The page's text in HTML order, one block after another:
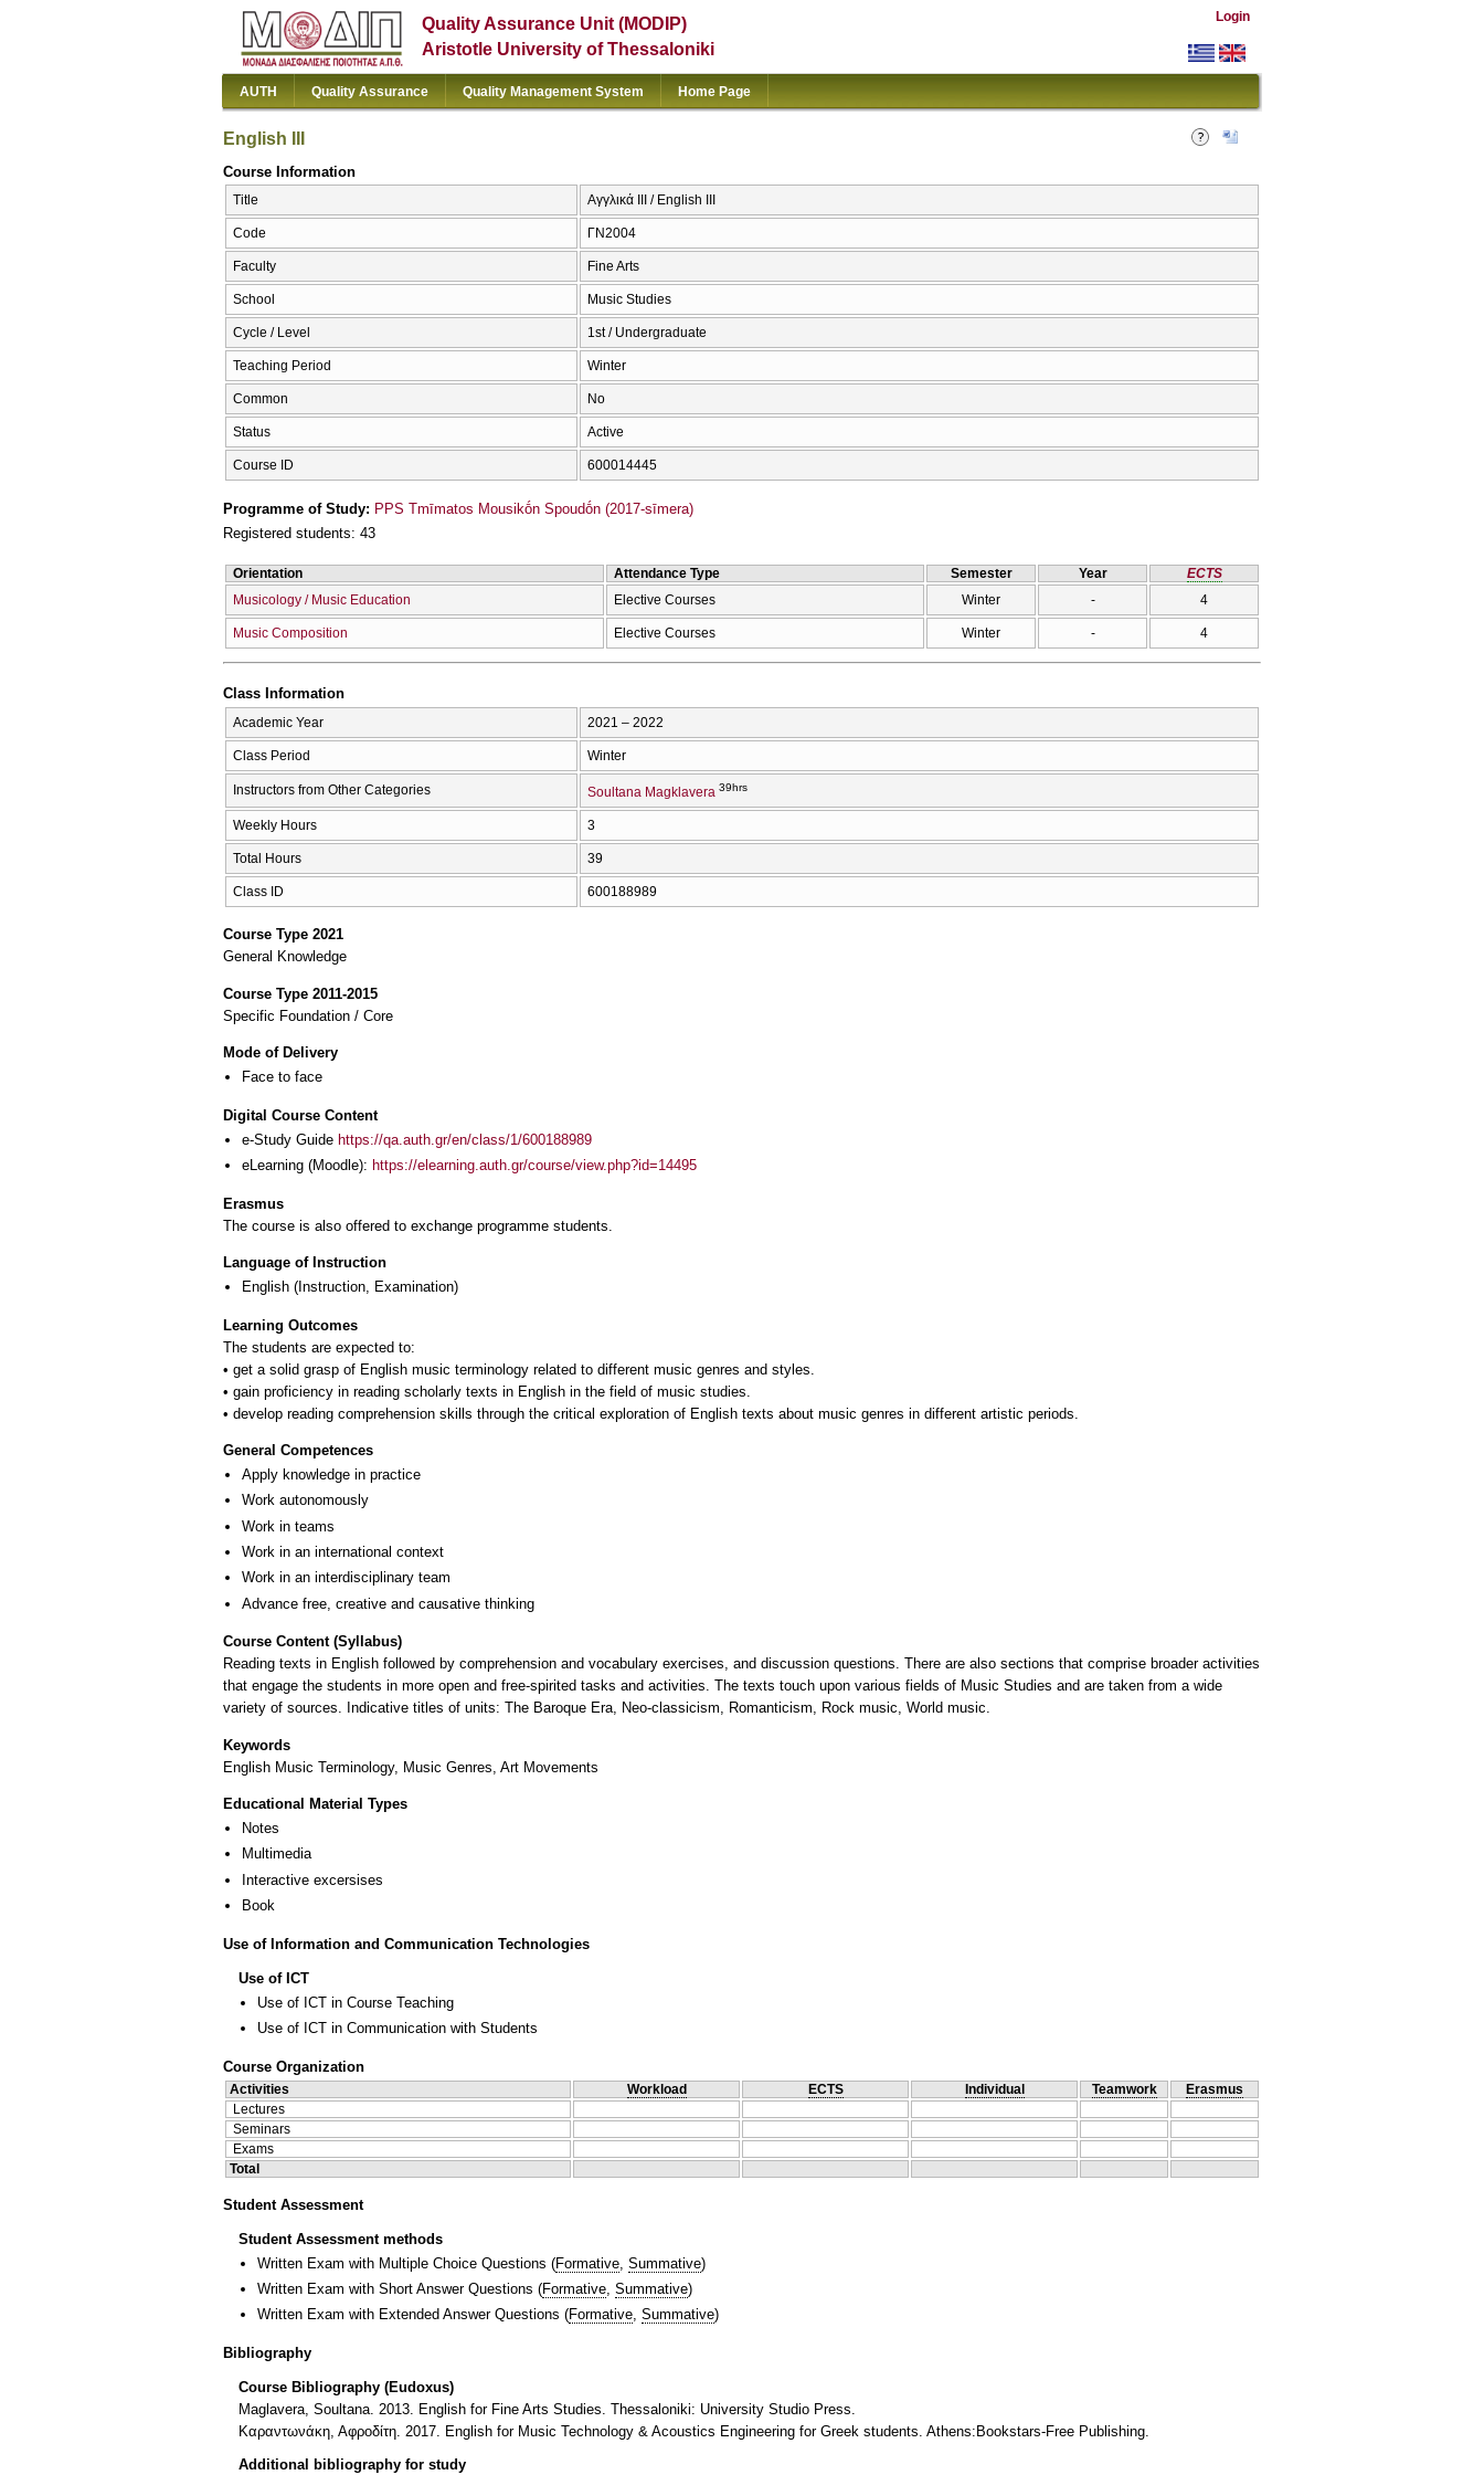
Quality Assurance Unit (MODIP)
Aristotle University of Thessaloniki
Login
AUTH Quality Assurance Quality Management System Home Page
English III
Course Information
Title Αγγλικά ΙΙΙ / English III
Code ΓΝ2004
Faculty Fine Arts
School Music Studies
Cycle / Level 1st / Undergraduate
Teaching Period Winter
Common No
Status Active
Course ID 600014445
Programme of Study: PPS Tmīmatos Mousikṓn Spoudṓn (2017-sīmera)
Registered students: 43
Orientation Attendance Type Semester Year
ECTS
Musicology / Music Education
Elective Courses Winter - 4
Music Composition Elective Courses Winter - 4
Class Information
Academic Year 2021 – 2022
Class Period Winter
Instructors from Other Categories Soultana Magklavera 39hrs
Weekly Hours 3
Total Hours 39
Class ID 600188989
Course Type 2021
General Knowledge
Course Type 2011-2015
Specific Foundation / Core
Mode of Delivery
Face to face
Digital Course Content
e-Study Guide https://qa.auth.gr/en/class/1/600188989
eLearning (Moodle): https://elearning.auth.gr/course/view.php?id=14495
Erasmus
The course is also offered to exchange programme students.
Language of Instruction
English (Instruction, Examination)
Learning Outcomes
The students are expected to:
• get a solid grasp of English music terminology related to different music genres and styles.
• gain proficiency in reading scholarly texts in English in the field of music studies.
General Competences
Apply knowledge in practice
Work autonomously
Work in teams
Work in an international context
Work in an interdisciplinary team
Advance free, creative and causative thinking
Course Content (Syllabus)
Reading texts in English followed by comprehension and vocabulary exercises, and discussion questions. There are also sections that comprise broader activities
that engage the students in more open and free-spirited tasks and activities. The texts touch upon various fields of Music Studies and are taken from a wide
variety of sources. Indicative titles of units: The Baroque Era, Neo-classicism, Romanticism, Rock music, World music.
Keywords
English Music Terminology, Music Genres, Art Movements
Educational Material Types
Notes
Multimedia
Interactive excersises
Book
Use of Information and Communication Technologies
Use of ICT
Use of ICT in Course Teaching
Use of ICT in Communication with Students
Course Organization
Activities Workload ECTS Individual Teamwork
Erasmus
Lectures
Seminars
Exams
Total
Student Assessment
Student Assessment methods
Written Exam with Multiple Choice Questions (Formative Summative)
Written Exam with Short Answer Questions (Formative Summative)
Written Exam with Extended Answer Questions (Formative, Summative)
Bibliography
Course Bibliography (Eudoxus)
Maglavera, Soultana. 2013. English for Fine Arts Studies. Thessaloniki: University Studio Press.
Καραντωνάκη, Αφροδίτη. 2017. English for Music Technology & Acoustics Engineering for Greek students. Athens:Bookstars-Free Publishing.
Additional bibliography for study